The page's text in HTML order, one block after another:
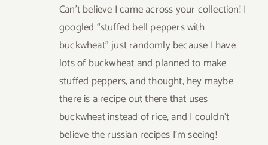
Can’t believe I came across your collection! I
googled “stuffed bell peppers with
buckwheat” just randomly because I have
lots of buckwheat and planned to make
stuffed peppers, and thought, hey maybe
there is a recipe out there that uses
buckwheat instead of rice, and I couldn’t
believe the russian recipes I’m seeing!